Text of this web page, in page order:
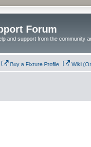
Forum
and support from the community
Buy a Fixture Profile Wiki